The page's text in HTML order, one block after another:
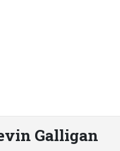
Galligan